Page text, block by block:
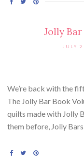
Jolly Bar
JULY
We’re back with the
The Jolly Bar Book
quilts made with Jolly
them before, Jolly